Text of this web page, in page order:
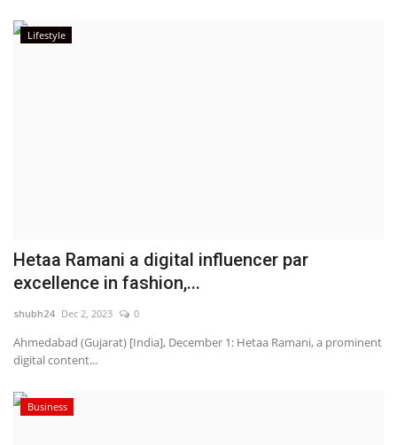
Lifestyle
Hetaa Ramani a digital influencer par
excellence in fashion,...
shubh24 Dec 2, 2023 0
Ahmedabad (Gujarat) [India], December 1: Hetaa Ramani, a prominent
digital content...
Business